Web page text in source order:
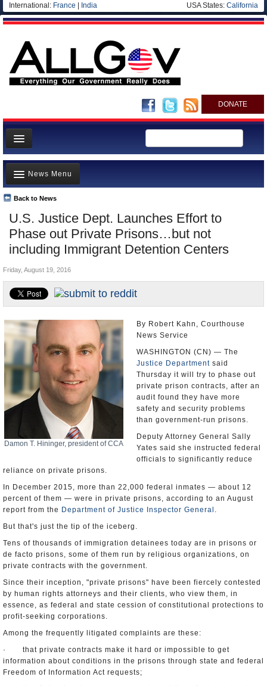
International: France India USA States: California
DONATE
News
Meet your Government
Departments/Agencies
Nations
Blog
U.S. Justice Dept. Launches Effort to
Phase out Private Prisons…but not
including Immigrant Detention Centers
Back to News
News Menu
Top Stories
Unusual News
Where is the Money Going?
Appointments and Resignations
Friday, August 19, 2016
Damon T. Hininger, president of CCA
By Robert Kahn, Courthouse
News Service
WASHINGTON (CN) — The
Justice Department said
Thursday it will try to phase out
private prison contracts, after an
audit found they have more
safety and security problems
than government-run prisons.
Deputy Attorney General Sally
Yates said she instructed federal
officials to significantly reduce
reliance on private prisons.
In December 2015, more than 22,000 federal inmates — about 12
percent of them — were in private prisons, according to an August
report from the Department of Justice Inspector General .
But that's just the tip of the iceberg.
Tens of thousands of immigration detainees today are in prisons or
de facto prisons, some of them run by religious organizations, on
private contracts with the government.
Since their inception, "private prisons" have been fiercely contested
by human rights attorneys and their clients, who view them, in
essence, as federal and state cession of constitutional protections to
profit-seeking corporations.
Among the frequently litigated complaints are these:
· that private contracts make it hard or impossible to get
information about conditions in the prisons through state and federal
Freedom of Information Act requests;